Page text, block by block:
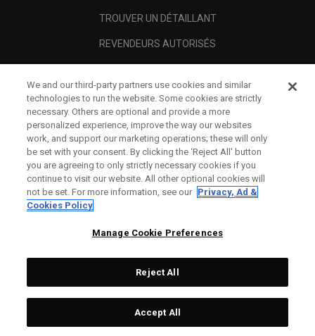
TROUVER UN DÉTAILLANT
REVENDEURS AUTORISÉS
A PROPOS
MENTIONS LÉGALES
Topgolf Callaway Brands.
All rights reserved.
We and our third-party partners use cookies and similar
technologies to run the website. Some cookies are strictly
necessary. Others are optional and provide a more
personalized experience, improve the way our websites
work, and support our marketing operations; these will only
be set with your consent. By clicking the ‘Reject All' button
you are agreeing to only strictly necessary cookies if you
continue to visit our website. All other optional cookies will
not be set. For more information, see our Privacy, Ad &
Cookies Policy
Manage Cookie Preferences
Reject All
Accept All